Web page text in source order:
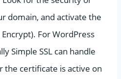
domain, and activate the
For WordPress
Simple SSL can handle
certificate is active on